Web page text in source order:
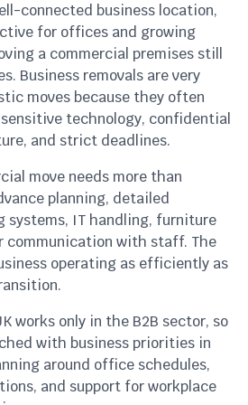
connected business location,
for offices and growing
a commercial premises still
Business removals are very
moves because they often
technology, confidential
and strict deadlines.
move needs more than
planning, detailed
systems, IT handling, furniture
communication with staff. The
operating as efficiently as
works only in the B2B sector, so
with business priorities in
around office schedules,
and support for workplace